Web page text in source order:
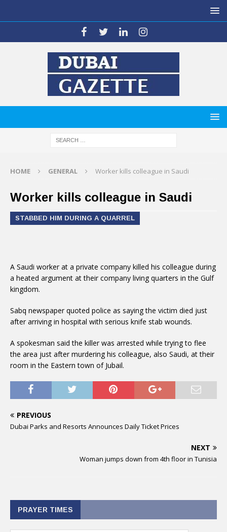
HOME GENERAL Worker kills colleague in Saudi
Worker kills colleague in Saudi
STABBED HIM DURING A QUARREL
A Saudi worker at a private company killed his colleague during
a heated argument at their company living quarters in the Gulf
kingdom.
Sabq newspaper quoted police as saying the victim died just
after arriving in hospital with serious knife stab wounds.
A spokesman said the killer was arrested while trying to flee
the area just after murdering his colleague, also Saudi, at their
room in the Eastern town of Jubail.
PREVIOUS
Dubai Parks and Resorts Announces Daily Ticket Prices
NEXT
Woman jumps down from 4th floor in Tunisia
PRAYER TIMES